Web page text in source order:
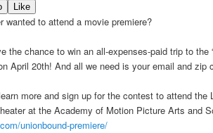
Like
wanted to attend a movie premiere?
the chance to win an all-expenses-paid trip to the
April 20th! And all we need is your email and zip
more and sign up for the contest to attend the
at the Academy of Motion Picture Arts and
unionbound-premiere/